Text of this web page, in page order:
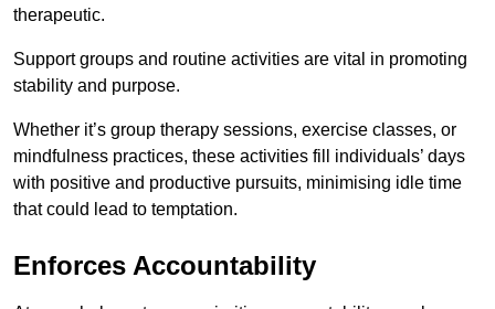
therapeutic.
Support groups and routine activities are vital in promoting
stability and purpose.
Whether it’s group therapy sessions, exercise classes, or
mindfulness practices, these activities fill individuals’ days
with positive and productive pursuits, minimising idle time
that could lead to temptation.
Enforces Accountability